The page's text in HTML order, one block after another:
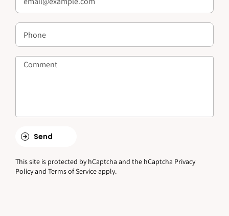
Send
This site is protected by hCaptcha and the hCaptcha Privacy
Policyand Terms of Serviceapply.